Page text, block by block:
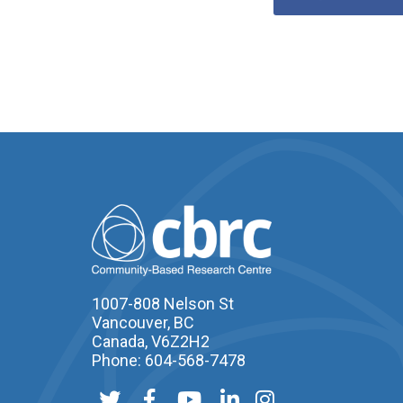
1007-808 Nelson St
Vancouver, BC
Canada, V6Z2H2
Phone: 604-568-7478